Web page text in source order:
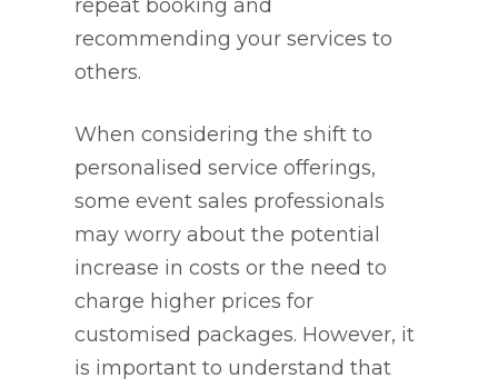
repeat booking and
recommending your services to
others.
When considering the shift to
personalised service offerings,
some event sales professionals
may worry about the potential
increase in costs or the need to
charge higher prices for
customised packages. However, it
is important to understand that